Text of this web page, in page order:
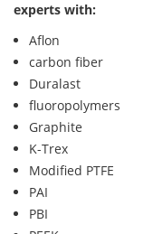
experts with:
Aflon
carbon fiber
Duralast
fluoropolymers
Graphite
K-Trex
Modified PTFE
PAI
PBI